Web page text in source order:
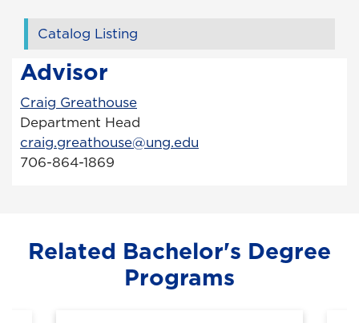
Catalog Listing
Advisor
Craig Greathouse
Department Head
craig.greathouse@ung.edu
706-864-1869
Related Bachelor's Degree
Programs